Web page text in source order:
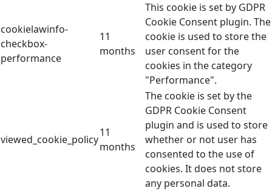
cookielawinfo-
checkbox-
performance
11
months
This cookie is set by GDPR
Cookie Consent plugin. The
cookie is used to store the
user consent for the
cookies in the category
"Performance".
viewed_cookie_policy
11
months
The cookie is set by the
GDPR Cookie Consent
plugin and is used to store
whether or not user has
consented to the use of
cookies. It does not store
any personal data.